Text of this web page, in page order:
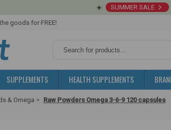
☀️ SUMMER SALE
goods for FREE!
SUPPLEMENTS HEALTH SUPPLEMENTS
& Omega Raw Powders Omega 3-6-9 120 capsules